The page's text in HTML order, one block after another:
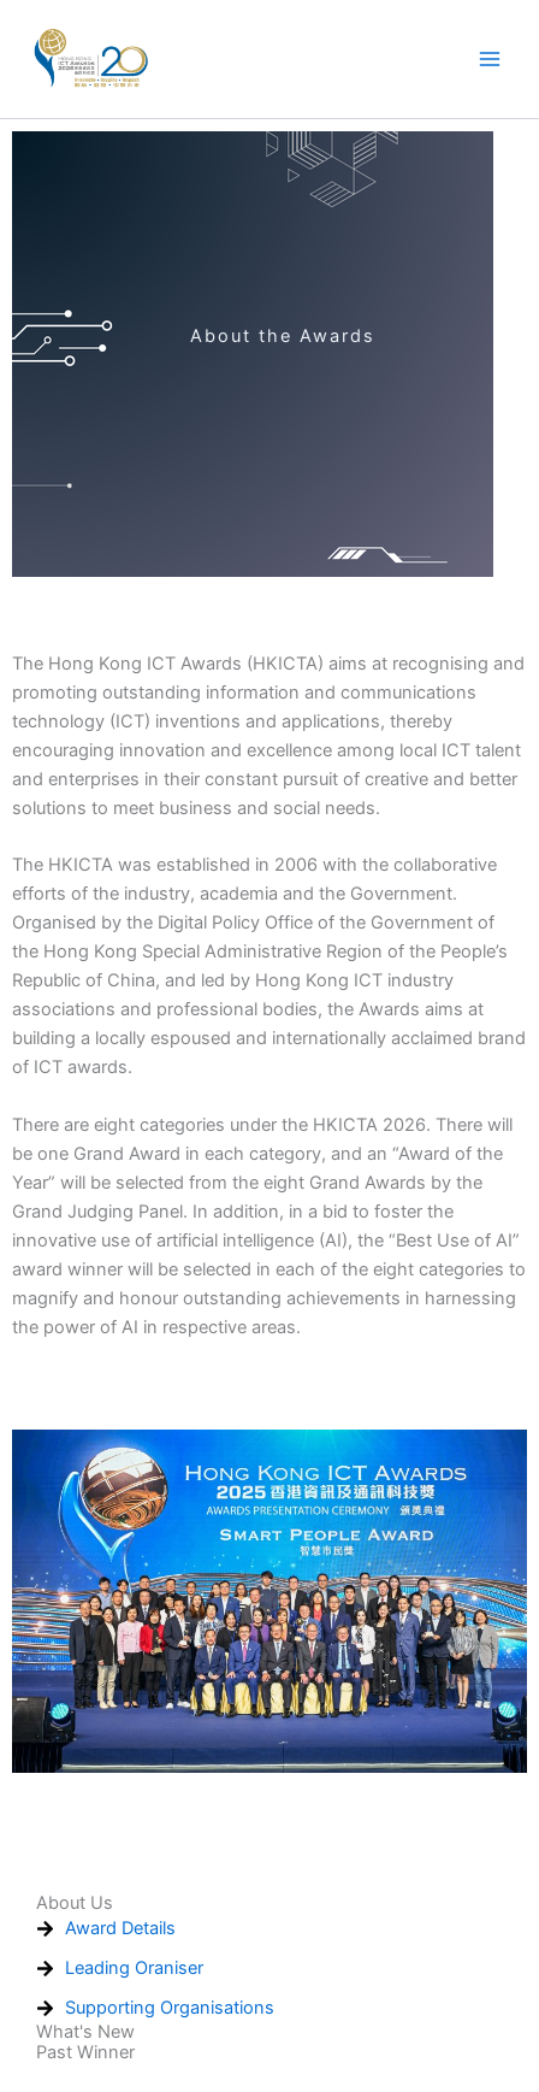
content
About the Awards
The Hong Kong ICT Awards (HKICTA) aims at recognising and
promoting outstanding information and communications
technology (ICT) inventions and applications, thereby
encouraging innovation and excellence among local ICT talent
and enterprises in their constant pursuit of creative and better
solutions to meet business and social needs.
The HKICTA was established in 2006 with the collaborative
efforts of the industry, academia and the Government.
Organised by the Digital Policy Office of the Government of
the Hong Kong Special Administrative Region of the People’s
Republic of China, and led by Hong Kong ICT industry
associations and professional bodies, the Awards aims at
building a locally espoused and internationally acclaimed brand
of ICT awards.
There are eight categories under the HKICTA 2026. There will
be one Grand Award in each category, and an “Award of the
Year” will be selected from the eight Grand Awards by the
Grand Judging Panel. In addition, in a bid to foster the
innovative use of artificial intelligence (AI), the “Best Use of AI”
award winner will be selected in each of the eight categories to
magnify and honour outstanding achievements in harnessing
the power of AI in respective areas.
About Us
Award Details
Leading Oraniser
Supporting Organisations
What's New
Past Winner